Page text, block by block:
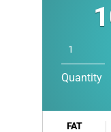
Quantity
FAT